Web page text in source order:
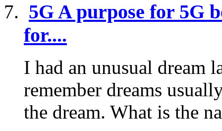
5G A purpose for 5G
for....
I had an unusual dream
remember dreams
the dream. What is the